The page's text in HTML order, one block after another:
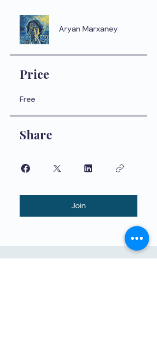
Aryan Marxaney
Price
Free
Share
Join